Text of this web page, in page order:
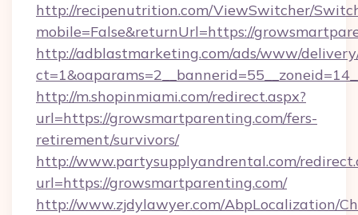
http://recipenutrition.com/ViewSwitcher/
mobile=False&returnUrl=https://
http://adblastmarketing.com/ads/www/
http://m.shopinmiami.com/redirect.aspx?
url=https://growsmartparenting.com/fers-
retirement/survivors/
http://www.partysupplyandrental.com/
url=https://growsmartparenting.com/
http://www.zjdylawyer.com/AbpLocalization/